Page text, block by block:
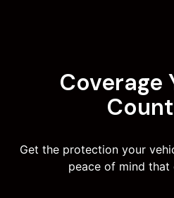
Coverage
Get the protection your
peace of mind that